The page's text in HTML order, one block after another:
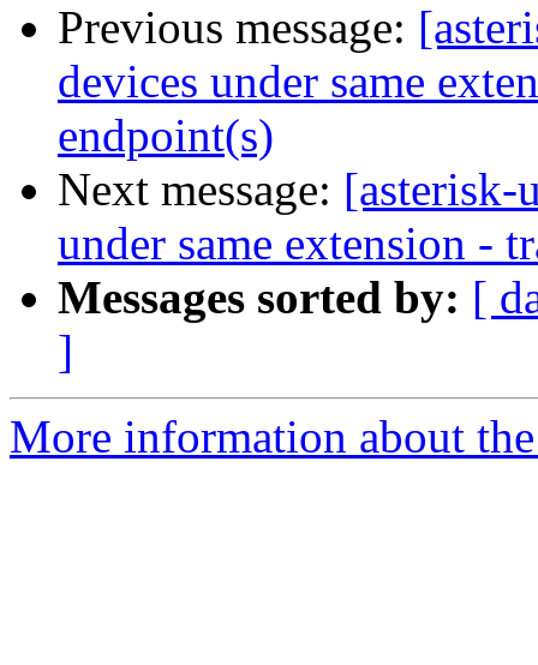
Previous message:
devices under same
endpoint(s)
Next message: [asterisk-
under same extension -
Messages sorted by: [
]
More information about